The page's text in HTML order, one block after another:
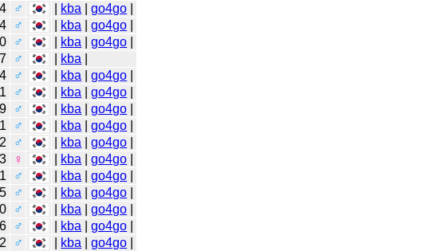
♂ kba |go4go
♂ kba |go4go
♂ kba |go4go
♂ kba
♂ kba |go4go
♂ kba |go4go
♂ kba |go4go
♂ kba |go4go
♂ kba |go4go
♀ kba |go4go
♂ kba |go4go
♂ kba |go4go
♂ kba |go4go
♂ kba |go4go
♂ kba |go4go